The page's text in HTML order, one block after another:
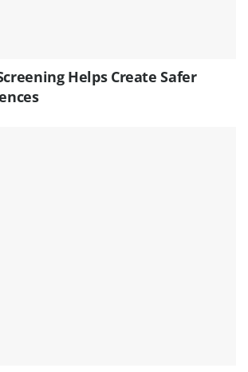
Helps Create Safer